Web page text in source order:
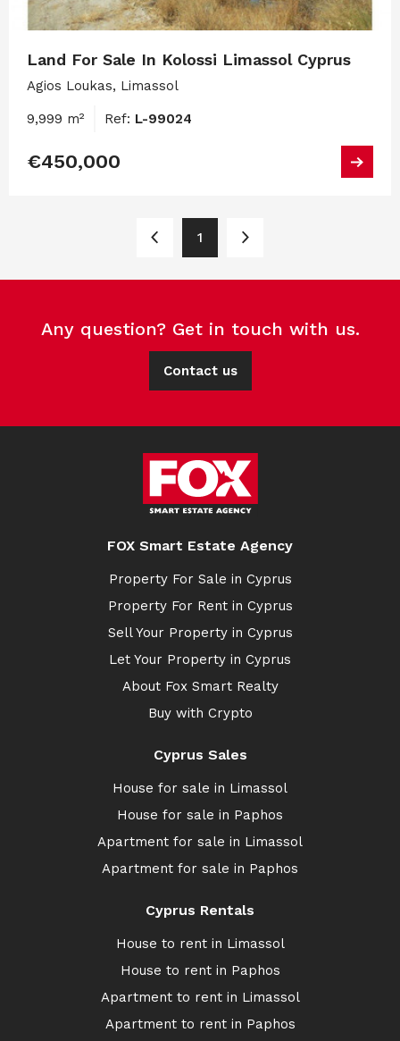
Land For Sale In Kolossi Limassol Cyprus
Agios Loukas, Limassol
9,999 m² Ref: L-99024
€450,000
1
Any question? Get in touch with us.
Contact us
FOX Smart Estate Agency
Property For Sale in Cyprus
Property For Rent in Cyprus
Sell Your Property in Cyprus
Let Your Property in Cyprus
About Fox Smart Realty
Buy with Crypto
Cyprus Sales
House for sale in Limassol
House for sale in Paphos
Apartment for sale in Limassol
Apartment for sale in Paphos
Cyprus Rentals
House to rent in Limassol
House to rent in Paphos
Apartment to rent in Limassol
Apartment to rent in Paphos